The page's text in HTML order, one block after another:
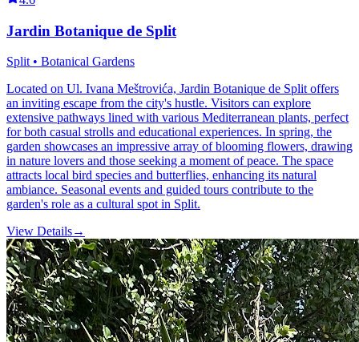
Jardin Botanique de Split
Split • Botanical Gardens
Located on Ul. Ivana Meštrovića, Jardin Botanique de Split offers
an inviting escape from the city's hustle. Visitors can explore
extensive pathways lined with various Mediterranean plants, perfect
for both casual strolls and educational experiences. In spring, the
garden showcases an impressive array of blooming flowers, drawing
in nature lovers and those seeking a moment of peace. The space
attracts local bird species and butterflies, enhancing its natural
ambiance. Seasonal events and guided tours contribute to the
garden's role as a cultural spot in Split.
View Details→